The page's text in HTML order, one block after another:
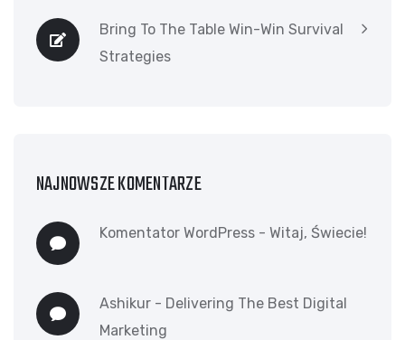
Bring To The Table Win-Win Survival
Strategies
NAJNOWSZE KOMENTARZE
Komentator WordPress - Witaj, Świecie!
Ashikur - Delivering The Best Digital
Marketing